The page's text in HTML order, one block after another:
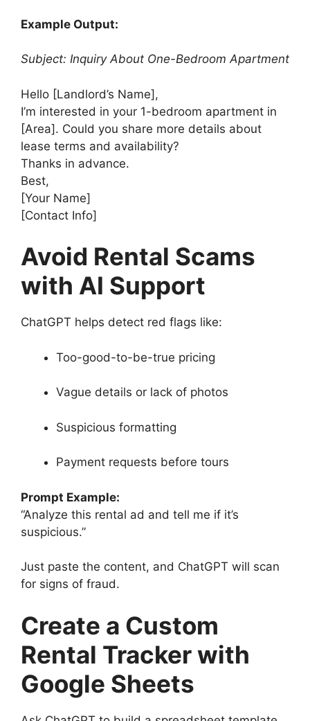
Example Output:
Subject: Inquiry About One-Bedroom Apartment
Hello [Landlord’s Name],
I’m interested in your 1-bedroom apartment in
[Area]. Could you share more details about
lease terms and availability?
Thanks in advance.
Best,
[Your Name]
[Contact Info]
Avoid Rental Scams
with AI Support
ChatGPT helps detect red flags like:
Too-good-to-be-true pricing
Vague details or lack of photos
Suspicious formatting
Payment requests before tours
Prompt Example:
“Analyze this rental ad and tell me if it’s
suspicious.”
Just paste the content, and ChatGPT will scan
for signs of fraud.
Create a Custom
Rental Tracker with
Google Sheets